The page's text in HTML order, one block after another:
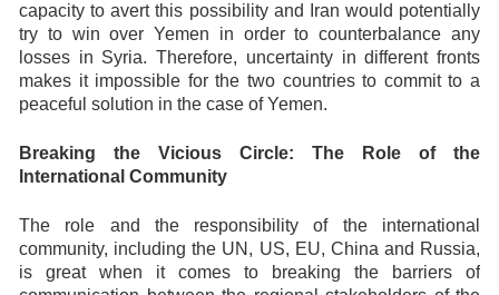
capacity to avert this possibility and Iran would potentially
try to win over Yemen in order to counterbalance any
losses in Syria. Therefore, uncertainty in different fronts
makes it impossible for the two countries to commit to a
peaceful solution in the case of Yemen.
Breaking the Vicious Circle: The Role of the
International Community
The role and the responsibility of the international
community, including the UN, US, EU, China and Russia,
is great when it comes to breaking the barriers of